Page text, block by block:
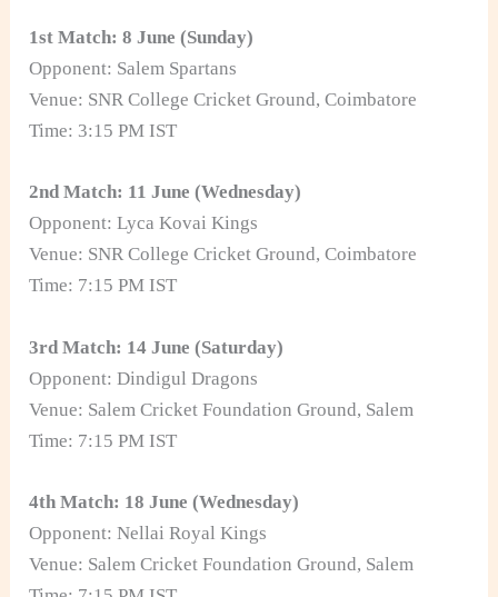
1st Match: 8 June (Sunday)
Opponent: Salem Spartans
Venue: SNR College Cricket Ground, Coimbatore
Time: 3:15 PM IST
2nd Match: 11 June (Wednesday)
Opponent: Lyca Kovai Kings
Venue: SNR College Cricket Ground, Coimbatore
Time: 7:15 PM IST
3rd Match: 14 June (Saturday)
Opponent: Dindigul Dragons
Venue: Salem Cricket Foundation Ground, Salem
Time: 7:15 PM IST
4th Match: 18 June (Wednesday)
Opponent: Nellai Royal Kings
Venue: Salem Cricket Foundation Ground, Salem